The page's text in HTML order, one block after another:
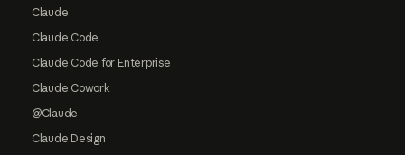
Claude
Claude Code
Claude Code for Enterprise
Claude Cowork
@Claude
Claude Design